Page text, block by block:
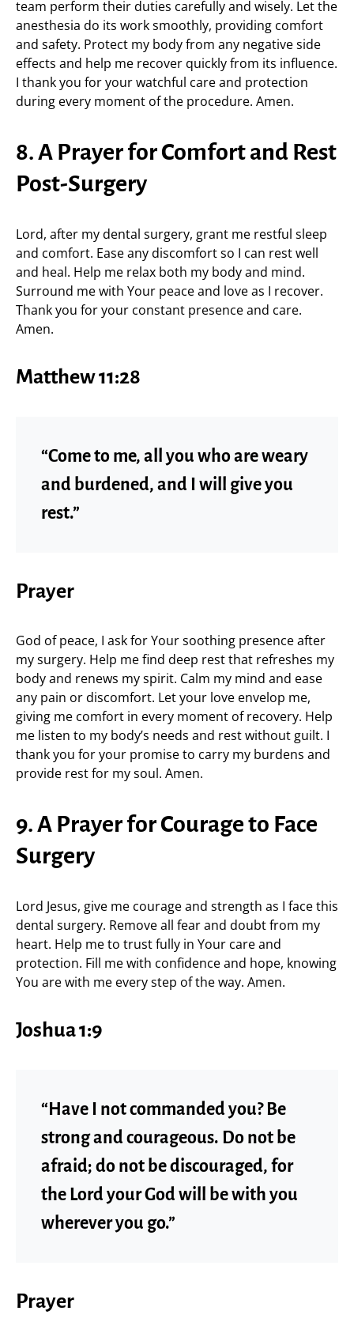
team perform their duties carefully and wisely. Let the
anesthesia do its work smoothly, providing comfort
and safety. Protect my body from any negative side
effects and help me recover quickly from its influence.
I thank you for your watchful care and protection
during every moment of the procedure. Amen.
8. A Prayer for Comfort and Rest
Post-Surgery
Lord, after my dental surgery, grant me restful sleep
and comfort. Ease any discomfort so I can rest well
and heal. Help me relax both my body and mind.
Surround me with Your peace and love as I recover.
Thank you for your constant presence and care.
Amen.
Matthew 11:28
“Come to me, all you who are weary
and burdened, and I will give you
rest.”
Prayer
God of peace, I ask for Your soothing presence after
my surgery. Help me find deep rest that refreshes my
body and renews my spirit. Calm my mind and ease
any pain or discomfort. Let your love envelop me,
giving me comfort in every moment of recovery. Help
me listen to my body’s needs and rest without guilt. I
thank you for your promise to carry my burdens and
provide rest for my soul. Amen.
9. A Prayer for Courage to Face
Surgery
Lord Jesus, give me courage and strength as I face this
dental surgery. Remove all fear and doubt from my
heart. Help me to trust fully in Your care and
protection. Fill me with confidence and hope, knowing
You are with me every step of the way. Amen.
Joshua 1:9
“Have I not commanded you? Be
strong and courageous. Do not be
afraid; do not be discouraged, for
the Lord your God will be with you
wherever you go.”
Prayer